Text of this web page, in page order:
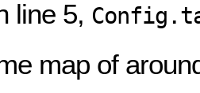
line 5,
map of